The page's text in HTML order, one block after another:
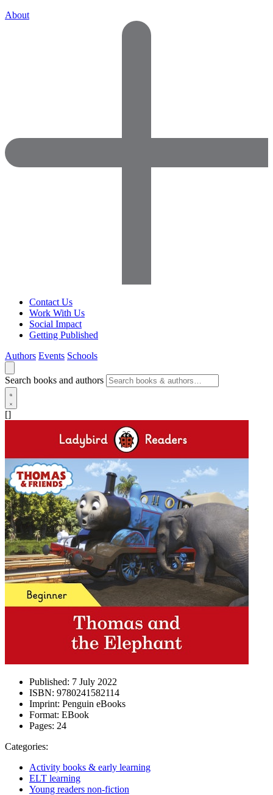
About
Contact Us
Work With Us
Social Impact
Getting Published
Authors Events Schools
Search books and authors
[]
Published: 7 July 2022
ISBN: 9780241582114
Imprint: Penguin eBooks
Format: EBook
Pages: 24
Categories:
Activity books & early learning
ELT learning
Young readers non-fiction